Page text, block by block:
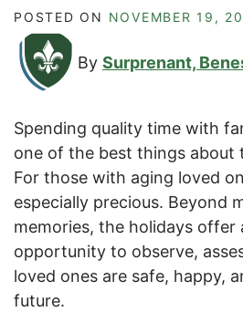
POSTED ON NOVEMBER 19,
By Surprenant,
Spending quality time with
one of the best things about
For those with aging loved
especially precious. Beyond
memories, the holidays offer
opportunity to observe,
loved ones are safe, happy,
future.